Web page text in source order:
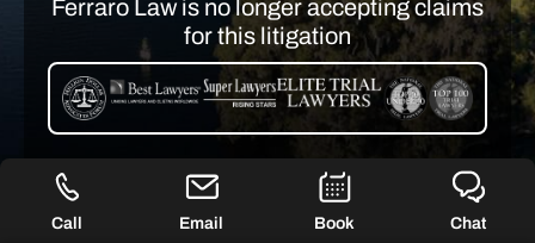
Ferraro Law is no longer accepting claims
for this litigation
Call Email Book Chat